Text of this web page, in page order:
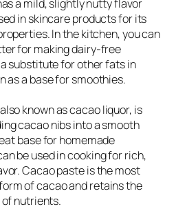
a mild, slightly nutty flavor
in skincare products for its
In the kitchen, you can
for making dairy-free
substitute for other fats in
as a base for smoothies.
known as cacao liquor, is
cacao nibs into a smooth
base for homemade
be used in cooking for rich,
Cacao paste is the most
of cacao and retains the
nutrients.